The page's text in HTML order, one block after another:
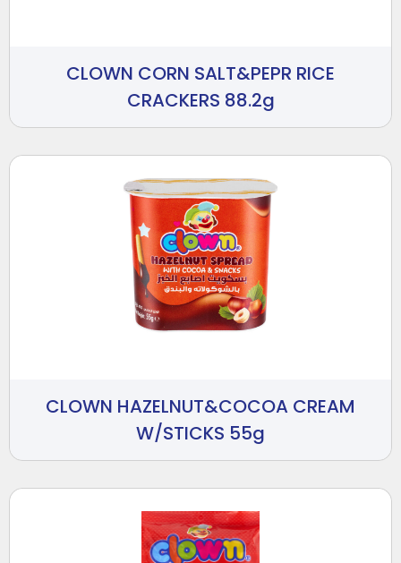
CLOWN CORN SALT&PEPR RICE
CRACKERS 88.2g
CLOWN HAZELNUT&COCOA CREAM
W/STICKS 55g